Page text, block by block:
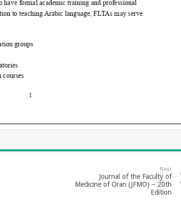
Next
Journal of the Faculty of
Medicine of Oran (JFMO) – 20th
Edition